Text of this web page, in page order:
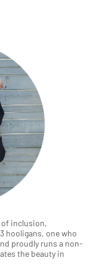
of inclusion,
hooligans, one who
proudly runs a non-
the beauty in